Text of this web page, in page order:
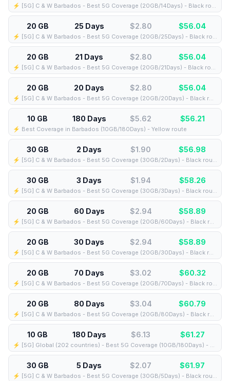
⚡️ [5G] C & W Barbados - Best 5G Coverage (20GB/14Days) - Black route
20 GB 25 Days $2.80 $56.04
⚡️ [5G] C & W Barbados - Best 5G Coverage (20GB/25Days) - Black route
20 GB 21 Days $2.80 $56.04
⚡️ [5G] C & W Barbados - Best 5G Coverage (20GB/21Days) - Black route
20 GB 20 Days $2.80 $56.04
⚡️ [5G] C & W Barbados - Best 5G Coverage (20GB/20Days) - Black route
10 GB 180 Days $5.62 $56.21
⚡️ Best Coverage in Barbados (10GB/180Days) - Yellow route
30 GB 2 Days $1.90 $56.98
⚡️ [5G] C & W Barbados - Best 5G Coverage (30GB/2Days) - Black route
30 GB 3 Days $1.94 $58.26
⚡️ [5G] C & W Barbados - Best 5G Coverage (30GB/3Days) - Black route
20 GB 60 Days $2.94 $58.89
⚡️ [5G] C & W Barbados - Best 5G Coverage (20GB/60Days) - Black route
20 GB 30 Days $2.94 $58.89
⚡️ [5G] C & W Barbados - Best 5G Coverage (20GB/30Days) - Black route
20 GB 70 Days $3.02 $60.32
⚡️ [5G] C & W Barbados - Best 5G Coverage (20GB/70Days) - Black route
20 GB 80 Days $3.04 $60.79
⚡️ [5G] C & W Barbados - Best 5G Coverage (20GB/80Days) - Black route
10 GB 180 Days $6.13 $61.27
⚡️ [5G] Global (202 countries) - Best 5G Coverage (10GB/180Days) - Yellow route
30 GB 5 Days $2.07 $61.97
⚡️ [5G] C & W Barbados - Best 5G Coverage (30GB/5Days) - Black route